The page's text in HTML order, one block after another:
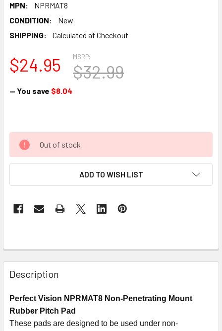
MPN:
NPRMAT8
CONDITION:
New
SHIPPING:
Calculated at Checkout
MSRP:
$32.99
$24.95
— You save $8.04
Out of stock
ADD TO WISH LIST
Description
Perfect Vision NPRMAT8 Non-Penetrating Mount
Rubber Pitch Pad
These pads are designed to be used under non-